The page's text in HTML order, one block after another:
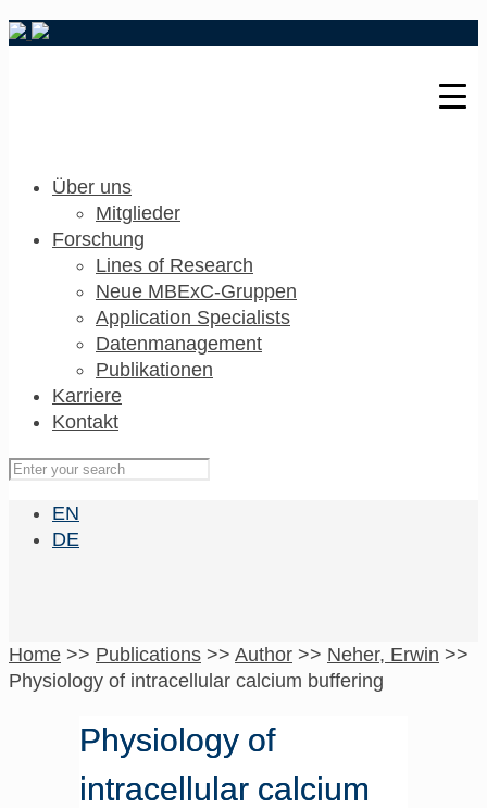
Über uns
Mitglieder
Forschung
Lines of Research
Neue MBExC-Gruppen
Application Specialists
Datenmanagement
Publikationen
Karriere
Kontakt
EN
DE
Home >> Publications >> Author >> Neher, Erwin >>
Physiology of intracellular calcium buffering
Physiology of
intracellular calcium